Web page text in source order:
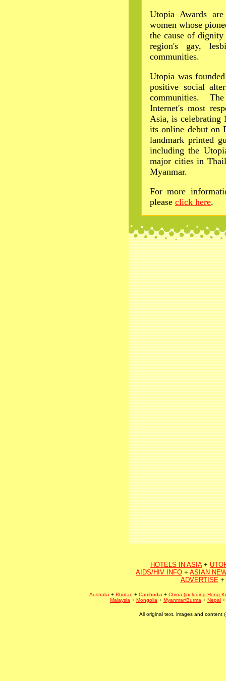
Utopia Awards
women whose
the cause of
region's gay,
communities.
Utopia was
positive social
communities.
Internet's most
Asia, is celebrating
its online debut on
landmark printed
including the
major cities in
Myanmar.
For more
please click here.
HOTELS IN ASIA+
AIDS/HIV INFO + ASIAN
ADVERTISE+
Australia + Bhutan + Cambodia + China (including Hong
Malaysia + Mongolia + Myanmar/Burma + Nepal
All original text, images and content